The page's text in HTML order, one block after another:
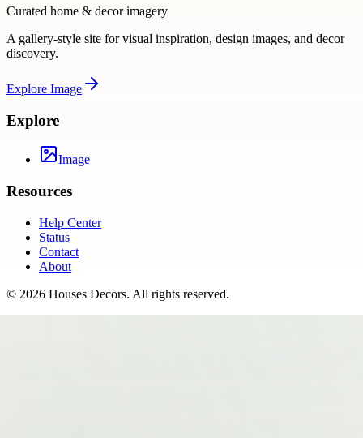
Curated home & decor imagery
A gallery-style site for visual inspiration, design images, and decor
discovery.
Explore Image
Explore
Image
Resources
Help Center
Status
Contact
About
© 2026 Houses Decors. All rights reserved.